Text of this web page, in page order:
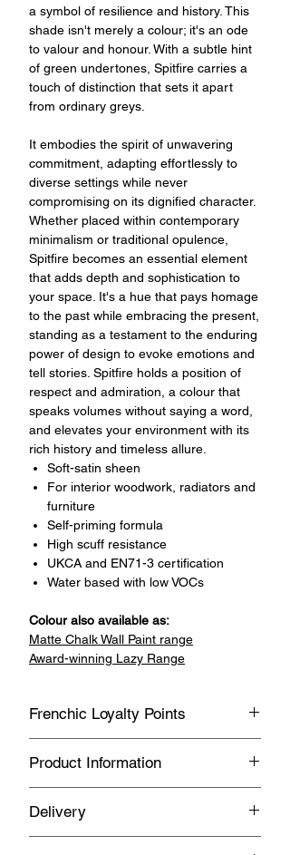
a symbol of resilience and history. This
shade isn't merely a colour; it's an ode
to valour and honour. With a subtle hint
of green undertones, Spitfire carries a
touch of distinction that sets it apart
from ordinary greys.
It embodies the spirit of unwavering
commitment, adapting effortlessly to
diverse settings while never
compromising on its dignified character.
Whether placed within contemporary
minimalism or traditional opulence,
Spitfire becomes an essential element
that adds depth and sophistication to
your space. It's a hue that pays homage
to the past while embracing the present,
standing as a testament to the enduring
power of design to evoke emotions and
tell stories. Spitfire holds a position of
respect and admiration, a colour that
speaks volumes without saying a word,
and elevates your environment with its
rich history and timeless allure.
Soft-satin sheen
For interior woodwork, radiators and
furniture
Self-priming formula
High scuff resistance
UKCA and EN71-3 certification
Water based with low VOCs
Colour also available as:
Matte Chalk Wall Paint range
Award-winning Lazy Range
Frenchic Loyalty Points
Lifestyle to join our loyalty point
program.
Earn loyalty points every time you
Product Information
Water based
Delivery